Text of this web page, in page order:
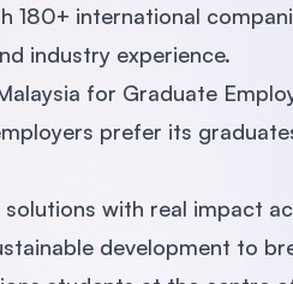
180+ international
industry experience.
for Graduate
prefer its
with real impact
development to